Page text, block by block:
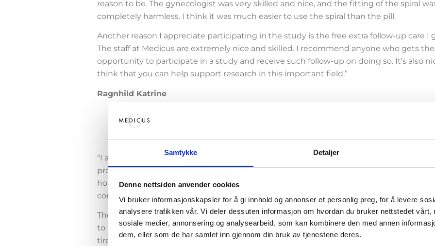
Samtykke Detaljer
Denne nettsiden anvender cookies
Vi bruker informasjonskapsler for å gi innhold og annonser et personlig preg, for å levere
analysere trafikken vår. Vi deler dessuten informasjon om hvordan du bruker nettstedet vårt,
sosiale medier, annonsering og analysearbeid, som kan kombinere den med annen
dem, eller som de har samlet inn gjennom din bruk av tjenestene deres.
reason to be. The gynecologist was very skilled and nice, and the fitting of the spiral
completely harmless. I think it was much easier to use the spiral than the pill.
Another reason I appreciate participating in the study is the free extra follow-up care I
The staff at Medicus are extremely nice and skilled. I recommend anyone who gets the
opportunity to participate in a study and receive such follow-up on doing so. It’s also
think that you can help support research in this important field.”
Ragnhild Katrine
“I am included in a study that tests out whether a hormonal spiral with fewer hormones
provides fewer side effects, so girls who for various reasons may not have particularly
hormone dosage have a well-functioning alternative. I do not know if I have the test
control spiral so that I myself should not be able to affect the result.
The main reason I volunteered myself for the study is the fact that I respond very
to hormone preparations such as oral contraceptives by either being incredibly
tired, sour or very jealous. Or, become a nice mix of several reactions. Over the years, I